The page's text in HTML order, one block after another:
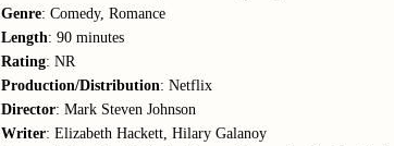
Genre: Comedy, Romance
Length: 90 minutes
Rating: NR
Production/Distribution: Netflix
Director: Mark Steven Johnson
Writer: Elizabeth Hackett, Hilary Galanoy